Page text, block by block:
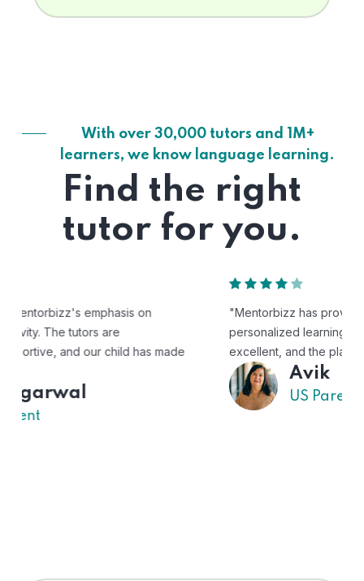
With over 30,000 tutors and 1M+
learners, we know language learning.
Find the right
tutor for you.
"Mentorbizz has provided our child with a flexible and
personalized learning experience. The tutors are
excellent, and the platform is easy to use."